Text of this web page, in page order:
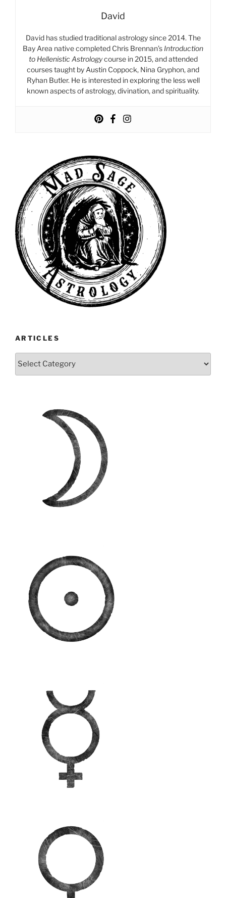
David
David has studied traditional astrology since 2014. The
Bay Area native completed Chris Brennan’s Introduction
to Hellenistic Astrologycourse in 2015, and attended
courses taught by Austin Coppock, Nina Gryphon, and
Ryhan Butler. He is interested in exploring the less well
known aspects of astrology, divination, and spirituality.
ARTICLES
Articles